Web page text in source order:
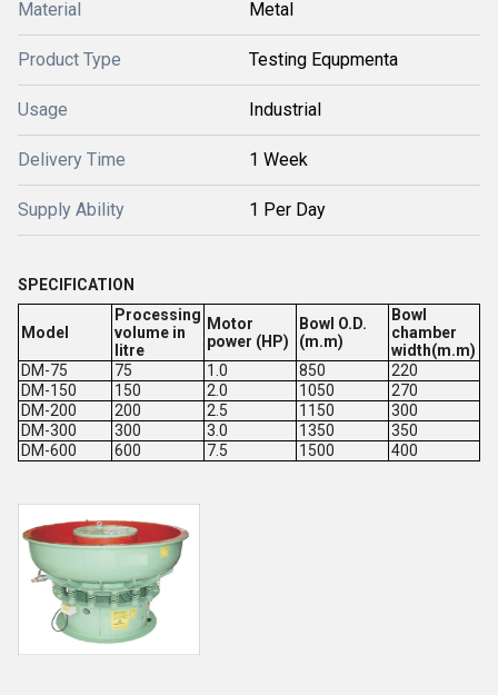
Material Metal
Product Type Testing Equpmenta
Usage Industrial
Delivery Time 1 Week
Supply Ability 1 Per Day
SPECIFICATION
Model
Processing
volume in
litre
Motor
power (HP)
Bowl O.D.
(m.m)
Bowl
chamber
width(m.m)
DM-75
75 1.0 850
220
DM-150
150 2.0 1050
270
DM-200
200 2.5 1150
300
DM-300
300 3.0 1350
350
DM-600
600 7.5 1500 400